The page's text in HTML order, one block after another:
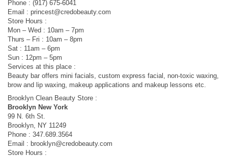
Phone : (917) 675-6041
Email : princest@credobeauty.com
Store Hours :
Mon – Wed : 10am – 7pm
Thurs – Fri : 10am – 8pm
Sat : 11am – 6pm
Sun : 12pm – 5pm
Services at this place :
Beauty bar offers mini facials, custom express facial, non-toxic waxing,
brow and lip waxing, makeup applications and makeup lessons etc.
Brooklyn Clean Beauty Store :
Brooklyn New York
99 N. 6th St.
Brooklyn, NY 11249
Phone : 347.689.3564
Email : brooklyn@credobeauty.com
Store Hours :